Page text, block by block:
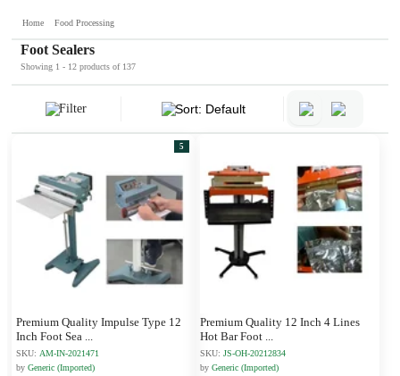
Home Food Processing
Foot Sealers
Showing 1 - 12 products of 137
Filter Sort: Default
5
Premium Quality Impulse Type 12
Inch Foot Sea
SKU: AM-IN-2021471
by Generic (Imported)
Premium Quality 12 Inch 4 Lines
Hot Bar Foot
SKU: JS-OH-20212834
by Generic (Imported)